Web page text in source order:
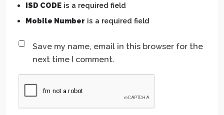
Save my name, email in this browser for the
next time I comment.
ISD CODE is a required field
Mobile Number is a required field